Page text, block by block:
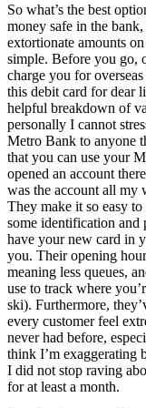
So what’s the best
money safe in the
extortionate amounts
simple. Before you go,
charge you for
this debit card for dear
helpful breakdown of
personally I cannot
Metro Bank to anyone
that you can use your
opened an account
was the account all my
They make it so easy
some identification and
have your new card in
you. Their opening
meaning less queues,
use to track where
ski). Furthermore,
every customer feel
never had before,
think I’m exaggerating
I did not stop raving
for at least a month.